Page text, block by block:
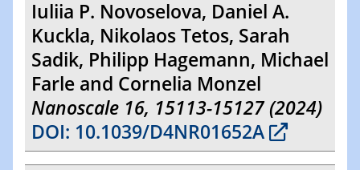
Iuliia P. Novoselova, Daniel A.
Kuckla, Nikolaos Tetos, Sarah
Sadik, Philipp Hagemann, Michael
Farle and Cornelia Monzel
Nanoscale 16, 15113-15127 (2024)
DOI: 10.1039/D4NR01652A